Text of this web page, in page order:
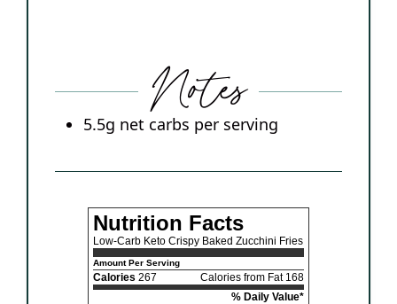
Notes
5.5g net carbs per serving
Nutrition Facts
Low-Carb Keto Crispy Baked Zucchini Fries
Amount Per Serving
Calories 267
Calories from Fat 168
% Daily Value*